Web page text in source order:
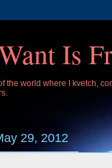
Is
the world where I kvetch,
29, 2012